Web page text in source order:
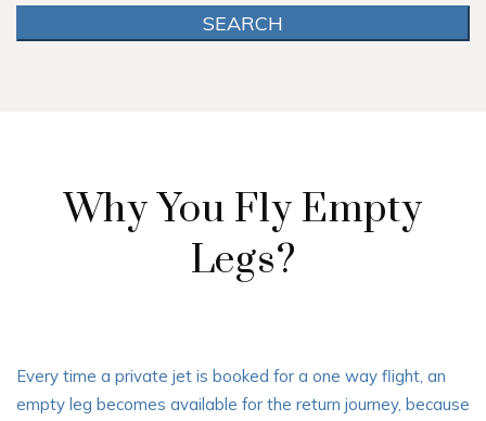
SEARCH
Why You Fly Empty
Legs?
Every time a private jet is booked for a one way flight, an
empty leg becomes available for the return journey, because